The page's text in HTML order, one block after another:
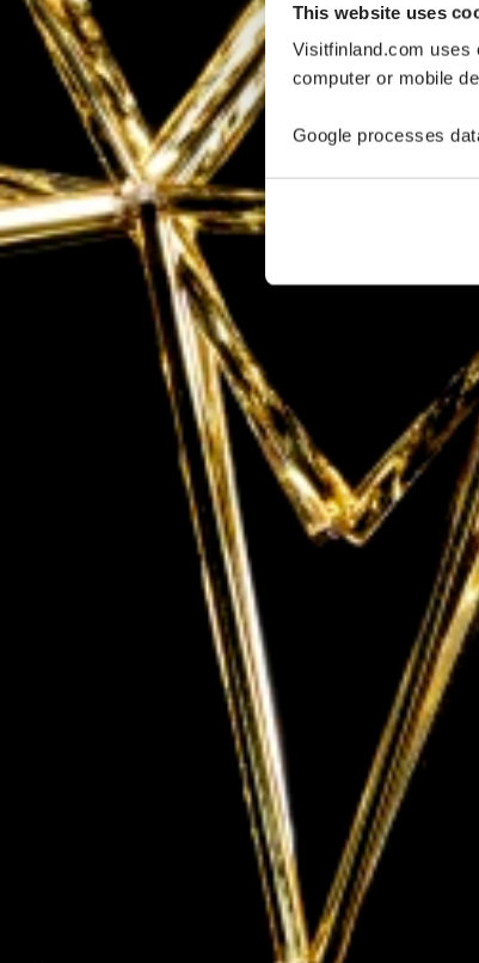
This website uses
Visitfinland.com uses
computer or mobile
Google processes